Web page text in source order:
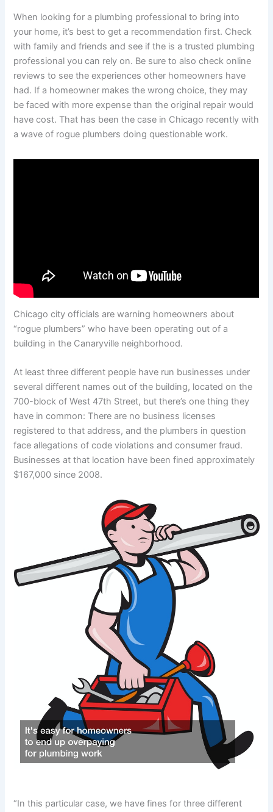
When looking for a plumbing professional to bring into
your home, it’s best to get a recommendation first. Check
with family and friends and see if the is a trusted plumbing
professional you can rely on. Be sure to also check online
reviews to see the experiences other homeowners have
had. If a homeowner makes the wrong choice, they may
be faced with more expense than the original repair would
have cost. That has been the case in Chicago recently with
a wave of rogue plumbers doing questionable work.
Chicago city officials are warning homeowners about
“rogue plumbers” who have been operating out of a
building in the Canaryville neighborhood.
At least three different people have run businesses under
several different names out of the building, located on the
700-block of West 47th Street, but there’s one thing they
have in common: There are no business licenses
registered to that address, and the plumbers in question
face allegations of code violations and consumer fraud.
Businesses at that location have been fined approximately
$167,000 since 2008.
“In this particular case, we have fines for three different